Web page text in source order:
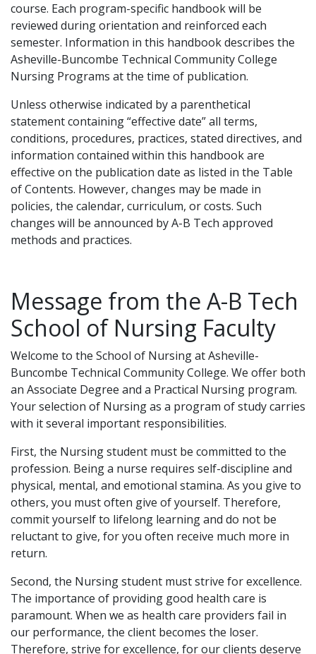
course. Each program-specific handbook will be
reviewed during orientation and reinforced each
semester. Information in this handbook describes the
Asheville-Buncombe Technical Community College
Nursing Programs at the time of publication.
Unless otherwise indicated by a parenthetical
statement containing “effective date” all terms,
conditions, procedures, practices, stated directives, and
information contained within this handbook are
effective on the publication date as listed in the Table
of Contents. However, changes may be made in
policies, the calendar, curriculum, or costs. Such
changes will be announced by A-B Tech approved
methods and practices.
Message from the A-B Tech
School of Nursing Faculty
Welcome to the School of Nursing at Asheville-
Buncombe Technical Community College. We offer both
an Associate Degree and a Practical Nursing program.
Your selection of Nursing as a program of study carries
with it several important responsibilities.
First, the Nursing student must be committed to the
profession. Being a nurse requires self-discipline and
physical, mental, and emotional stamina. As you give to
others, you must often give of yourself. Therefore,
commit yourself to lifelong learning and do not be
reluctant to give, for you often receive much more in
return.
Second, the Nursing student must strive for excellence.
The importance of providing good health care is
paramount. When we as health care providers fail in
our performance, the client becomes the loser.
Therefore, strive for excellence, for our clients deserve